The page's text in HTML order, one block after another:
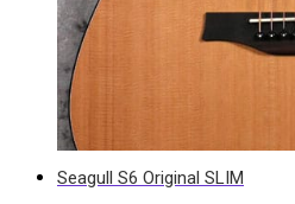
Seagull S6 Original SLIM